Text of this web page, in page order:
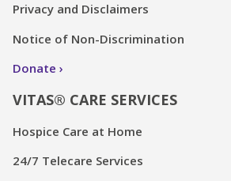
Privacy and Disclaimers
Notice of Non-Discrimination
Donate
VITAS® CARE SERVICES
Hospice Care at Home
24/7 Telecare Services